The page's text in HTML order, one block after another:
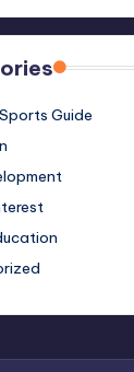
Guide